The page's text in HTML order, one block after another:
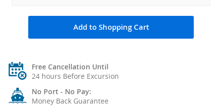
Add to Shopping Cart
Free Cancellation Until
24 hours Before Excursion
No Port - No Pay:
Money Back Guarantee